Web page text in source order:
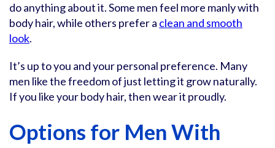
do anything about it. Some men feel more manly with
body hair, while others prefer a clean and smooth
look.
It’s up to you and your personal preference. Many
men like the freedom of just letting it grow naturally.
If you like your body hair, then wear it proudly.
Options for Men With